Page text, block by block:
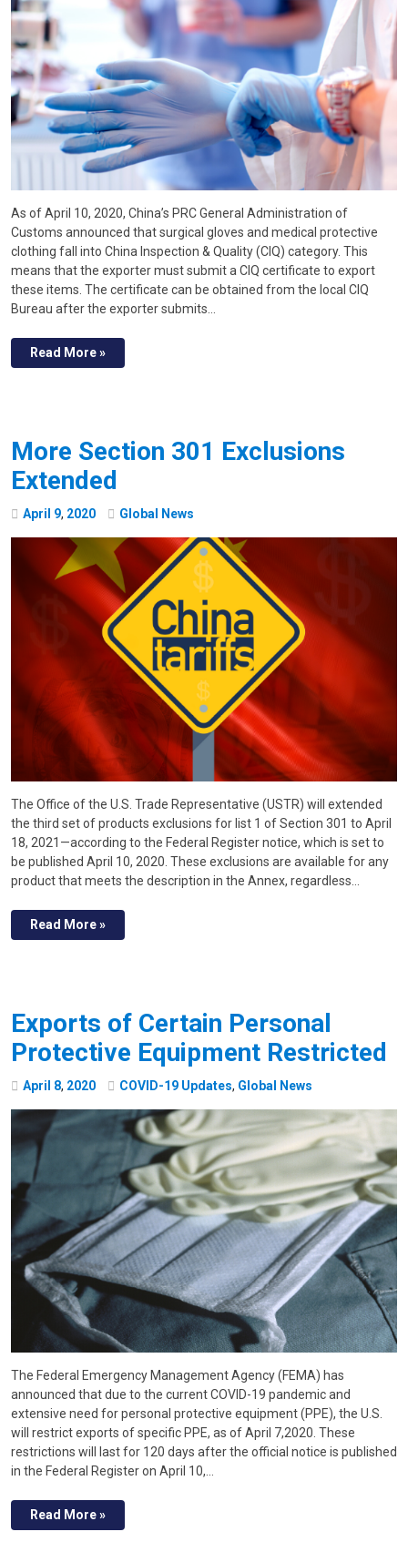
As of April 10, 2020, China’s PRC General Administration of
Customs announced that surgical gloves and medical protective
clothing fall into China Inspection & Quality (CIQ) category. This
means that the exporter must submit a CIQ certificate to export
these items. The certificate can be obtained from the local CIQ
Bureau after the exporter submits…
Read More »
More Section 301 Exclusions
Extended
April 9, 2020 Global News
The Office of the U.S. Trade Representative (USTR) will extended
the third set of products exclusions for list 1 of Section 301 to April
18, 2021—according to the Federal Register notice, which is set to
be published April 10, 2020. These exclusions are available for any
product that meets the description in the Annex, regardless…
Read More »
Exports of Certain Personal
Protective Equipment Restricted
April 8, 2020 COVID-19 Updates, Global News
The Federal Emergency Management Agency (FEMA) has
announced that due to the current COVID-19 pandemic and
extensive need for personal protective equipment (PPE), the U.S.
will restrict exports of specific PPE, as of April 7,2020. These
restrictions will last for 120 days after the official notice is published
in the Federal Register on April 10,…
Read More »